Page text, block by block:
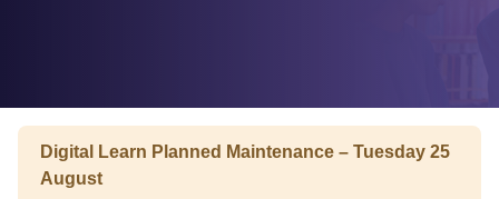
Blocks
Digital Learn Planned Maintenance – Tuesday 25
August